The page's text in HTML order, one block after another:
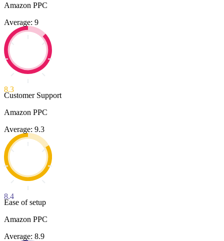
Amazon PPC
Average: 9
8.3
Customer Support
Amazon PPC
Average: 9.3
8.4
Ease of setup
Amazon PPC
Average: 8.9